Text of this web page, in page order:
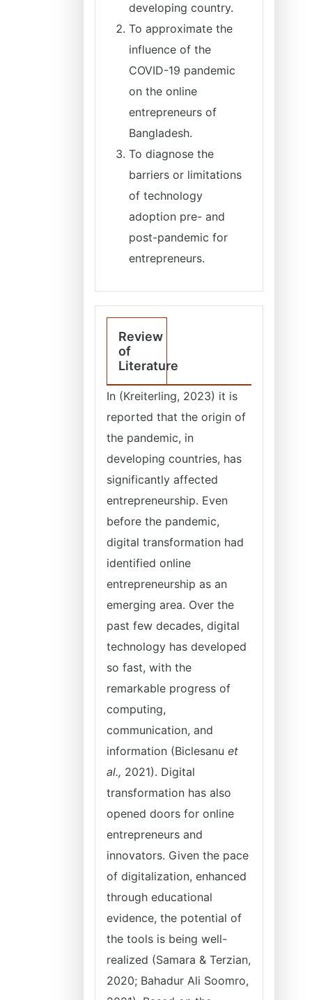
developing country.
To approximate the
influence of the
COVID-19 pandemic
on the online
entrepreneurs of
Bangladesh.
To diagnose the
barriers or limitations
of technology
adoption pre- and
post-pandemic for
entrepreneurs.
Review
of
Literature
In (Kreiterling, 2023) it is
reported that the origin of
the pandemic, in
developing countries, has
significantly affected
entrepreneurship. Even
before the pandemic,
digital transformation had
identified online
entrepreneurship as an
emerging area. Over the
past few decades, digital
technology has developed
so fast, with the
remarkable progress of
computing,
communication, and
information (Biclesanu et
al., 2021). Digital
transformation has also
opened doors for online
entrepreneurs and
innovators. Given the pace
of digitalization, enhanced
through educational
evidence, the potential of
the tools is being well-
realized (Samara & Terzian,
2020; Bahadur Ali Soomro,